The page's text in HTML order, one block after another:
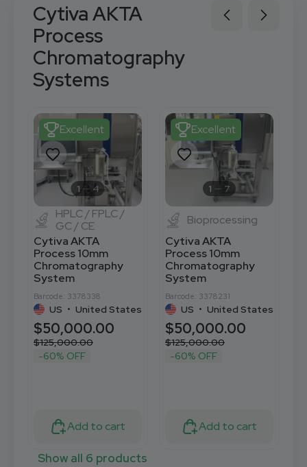
Cytiva AKTA
Process
Chromatography
Systems
Excellent
1 4
HPLC / FPLC /
GC / CE
Cytiva AKTA
Process 10mm
Chromatography
System
Barcode: 3378338
US • United States
$50,000.00
$125,000.00
-60% OFF
Add to cart
Excellent
1 7
Bioprocessing
Cytiva AKTA
Process 10mm
Chromatography
System
Barcode: 3378231
US • United States
$50,000.00
$125,000.00
-60% OFF
Add to cart
Show all 6 products